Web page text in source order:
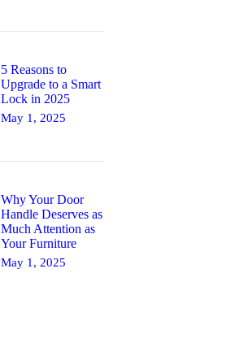
5 Reasons to
Upgrade to a Smart
Lock in 2025
May 1, 2025
Why Your Door
Handle Deserves as
Much Attention as
Your Furniture
May 1, 2025